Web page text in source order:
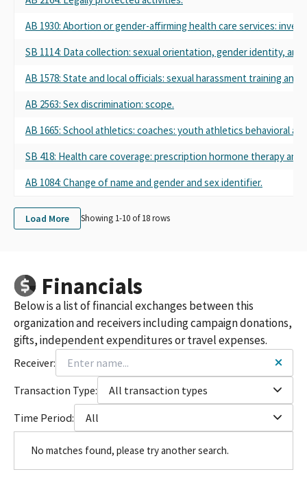
AB 1930: Abortion or gender-affirming health care services:
SB 1114: Data collection: sexual orientation, gender identity,
AB 1578: State and local officials: sexual harassment training
AB 2563: Sex discrimination: scope.
AB 1665: School athletics: coaches: youth athletics behavioral
SB 418: Health care coverage: prescription hormone therapy
AB 1084: Change of name and gender and sex identifier.
Load More Showing 1-10 of18rows
Financials
Below is a list of financial exchanges between this
organization and receivers including campaign donations,
gifts, independent expenditures or travel expenses.
Receiver:
Transaction Type:
All transaction types
Time Period:
All
No matches found, please try another search.